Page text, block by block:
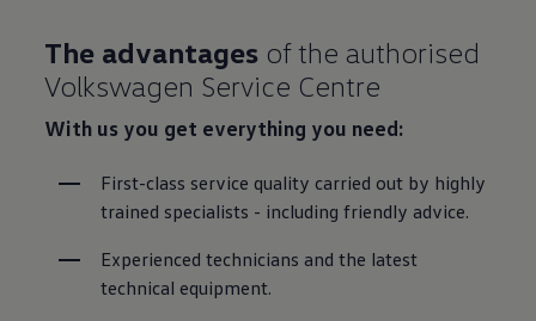
The advantages of the authorised
Volkswagen Service Centre
With us you get everything you need:
First-class service quality carried out by highly
trained specialists - including friendly advice.
Experienced technicians and the latest
technical equipment.